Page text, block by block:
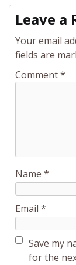
Leave a
Your email
fields are
Comment*
Name *
Email *
Save my
for the